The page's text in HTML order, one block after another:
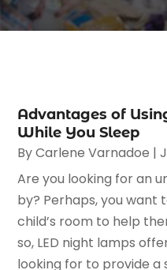
Advantages of
While You Sleep
ByCarlene Varnadoe |
Are you looking for an
by? Perhaps, you want
child’s room to help
so, LED night lamps
looking for to provide a